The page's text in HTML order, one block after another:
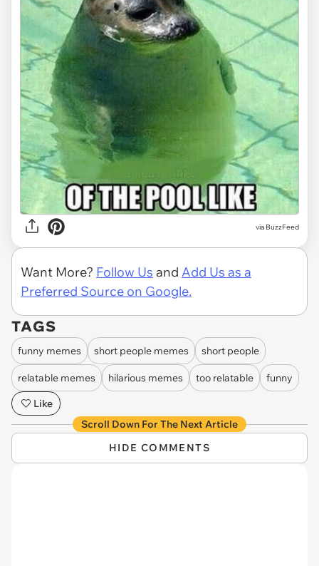
via BuzzFeed
Want More? Follow Us and Add Us as a
Preferred Source on Google.
TAGS
funny memes short people memes short people
relatable memes hilarious memes too relatable
funny
Like
Scroll Down For The Next Article
HIDE COMMENTS